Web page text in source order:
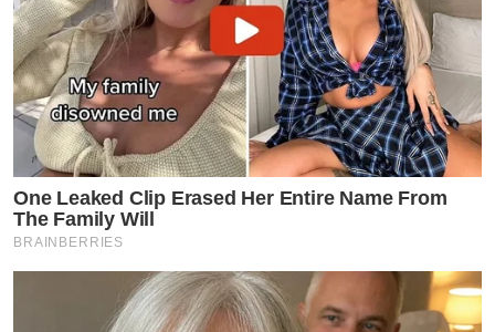
One Leaked Clip Erased Her Entire Name From
The Family Will
BRAINBERRIES